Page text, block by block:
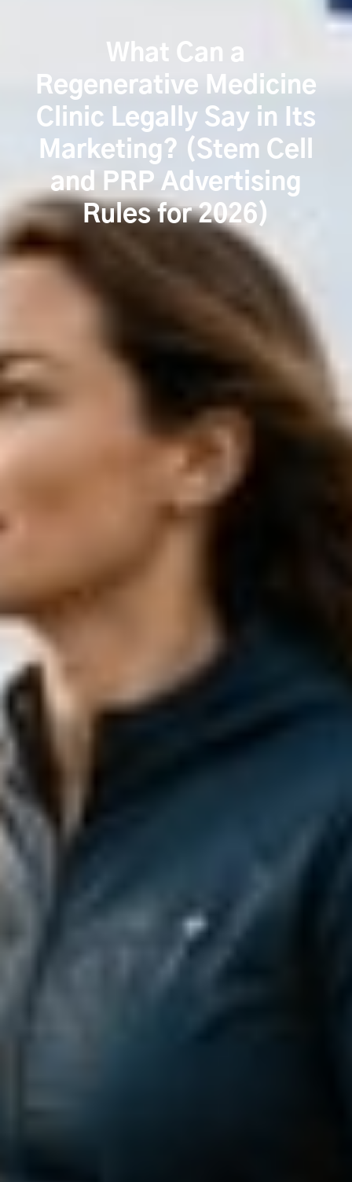
What Can a
Regenerative Medicine
Clinic Legally Say in Its
Marketing? (Stem Cell
and PRP Advertising
Rules for 2026)